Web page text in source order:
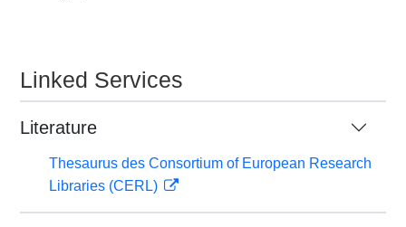
Linked Services
Literature
Thesaurus des Consortium of European Research
Libraries (CERL)